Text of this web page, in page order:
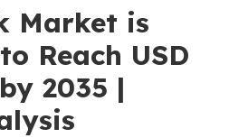
Market is
Reach USD
2035 |